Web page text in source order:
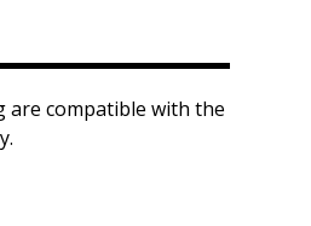
are compatible with the